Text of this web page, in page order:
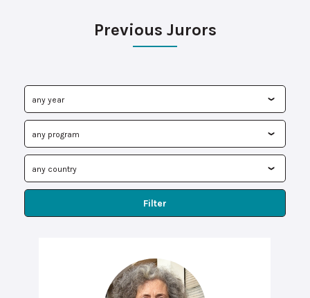
Previous Jurors
Filter